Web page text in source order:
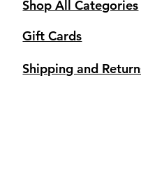
Shop All Categories
Gift Cards
Shipping and